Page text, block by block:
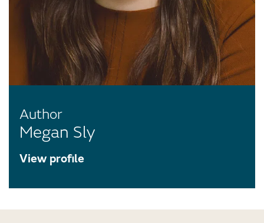
Author
Megan Sly
View profile